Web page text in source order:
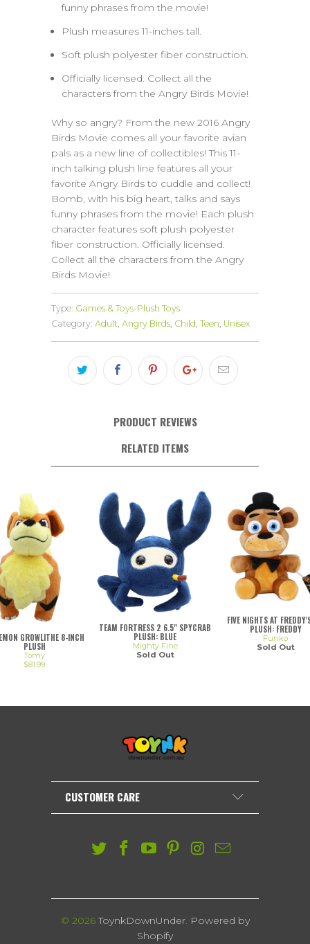
funny phrases from the movie!
Plush measures 11-inches tall.
Soft plush polyester fiber construction.
Officially licensed. Collect all the
characters from the Angry Birds Movie!
Why so angry? From the new 2016 Angry
Birds Movie comes all your favorite avian
pals as a new line of collectibles! This 11-
inch talking plush line features all your
favorite Angry Birds to cuddle and collect!
Bomb, with his big heart, talks and says
funny phrases from the movie! Each plush
character features soft plush polyester
fiber construction. Officially licensed.
Collect all the characters from the Angry
Birds Movie!
Type: Games & Toys-Plush Toys
Category: Adult Angry Birds Child Teen Unisex
PRODUCT REVIEWS
RELATED ITEMS
TEAM FORTRESS 2 6.5" SPYCRAB
PLUSH: BLUE
Mighty Fine
Sold Out
FIVE NIGHTS AT
PLUSH: FREDDY
Funko
Sold Out
GROWLITHE 8-INCH
PLUSH
Tomy
$81.99
CUSTOMER CARE
© 2026ToynkDownUnder. Powered by
Shopify